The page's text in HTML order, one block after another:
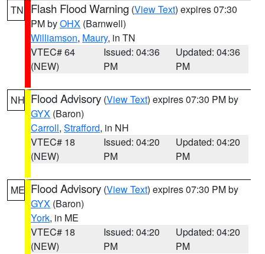
TN Flash Flood Warning (View Text) expires 07:30
PM byOHX (Barnwell)
Williamson, Maury, in TN
VTEC# 64
(NEW)
Issued: 04:36
PM
Updated: 04:36
PM
NH Flood Advisory (View Text) expires 07:30 PM by
GYX (Baron)
Carroll, Strafford, in NH
VTEC# 18
(NEW)
Issued: 04:20
PM
Updated: 04:20
PM
ME Flood Advisory (View Text) expires 07:30 PM by
GYX (Baron)
York, in ME
VTEC# 18
(NEW)
Issued: 04:20
PM
Updated: 04:20
PM